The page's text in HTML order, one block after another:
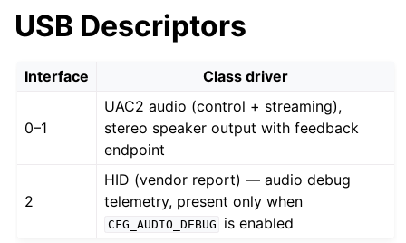
USB Descriptors
Interface Class driver
0–1
UAC2 audio (control + streaming),
stereo speaker output with feedback
endpoint
2
HID (vendor report) — audio debug
telemetry, present only when
CFG_AUDIO_DEBUG is enabled